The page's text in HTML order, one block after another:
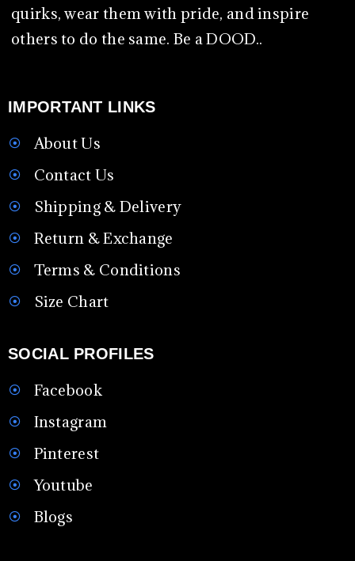
quirks, wear them with pride, and inspire
others to do the same. Be a DOOD..
IMPORTANT LINKS
About Us
Contact Us
Shipping & Delivery
Return & Exchange
Terms & Conditions
Size Chart
SOCIAL PROFILES
Facebook
Instagram
Pinterest
Youtube
Blogs